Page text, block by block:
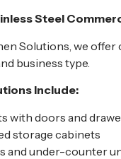
Steel
Solutions, we
business type.
Include:
with doors and
storage cabinets
and under-counter